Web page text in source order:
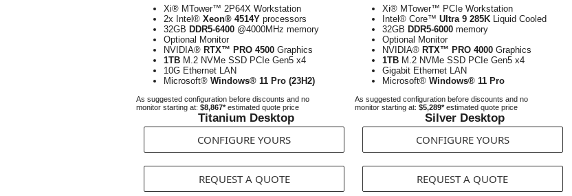
Xi® MTower™ 2P64X Workstation
2x Intel® Xeon® 4514Y processors
32GB DDR5-6400 @4000MHz memory
Optional Monitor
NVIDIA® RTX™ PRO 4500 Graphics
1TB M.2 NVMe SSD PCIe Gen5 x4
10G Ethernet LAN
Microsoft® Windows® 11 Pro (23H2)
As suggested configuration before discounts and no
monitor starting at: $8,867*estimated quote price
Titanium Desktop
CONFIGURE YOURS
REQUEST A QUOTE
Xi® MTower™ PCIe Workstation
Intel® Core™ Ultra 9 285K Liquid Cooled
32GB DDR5-6000 memory
Optional Monitor
NVIDIA® RTX™ PRO 4000 Graphics
1TB M.2 NVMe SSD PCIe Gen5 x4
Gigabit Ethernet LAN
Microsoft® Windows® 11 Pro
As suggested configuration before discounts and no
monitor starting at: $5,289*estimated quote price
Silver Desktop
CONFIGURE YOURS
REQUEST A QUOTE